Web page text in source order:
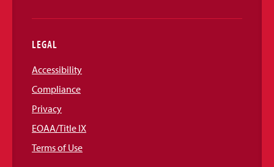
LEGAL
Accessibility
Compliance
Privacy
EOAA/Title IX
Terms of Use